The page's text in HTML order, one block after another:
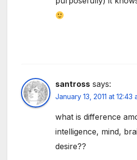
santross says:
January 13, 2011 at 12:43
what is difference
intelligence, mind,
desire??